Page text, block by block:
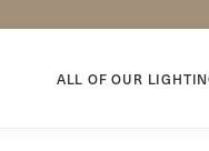
ALL OF OUR